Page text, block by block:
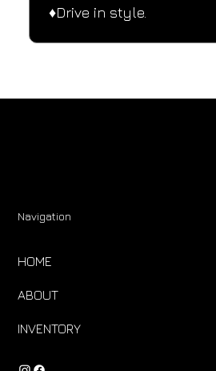
♦️Drive in style.
Navigation
HOME
ABOUT
INVENTORY